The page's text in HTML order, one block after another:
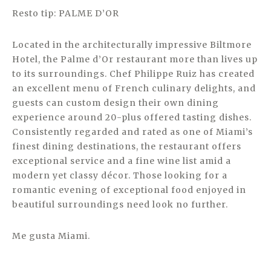
Resto tip: PALME D’OR
Located in the architecturally impressive Biltmore
Hotel, the Palme d’Or restaurant more than lives up
to its surroundings. Chef Philippe Ruiz has created
an excellent menu of French culinary delights, and
guests can custom design their own dining
experience around 20-plus offered tasting dishes.
Consistently regarded and rated as one of Miami’s
finest dining destinations, the restaurant offers
exceptional service and a fine wine list amid a
modern yet classy décor. Those looking for a
romantic evening of exceptional food enjoyed in
beautiful surroundings need look no further.
Me gusta Miami.